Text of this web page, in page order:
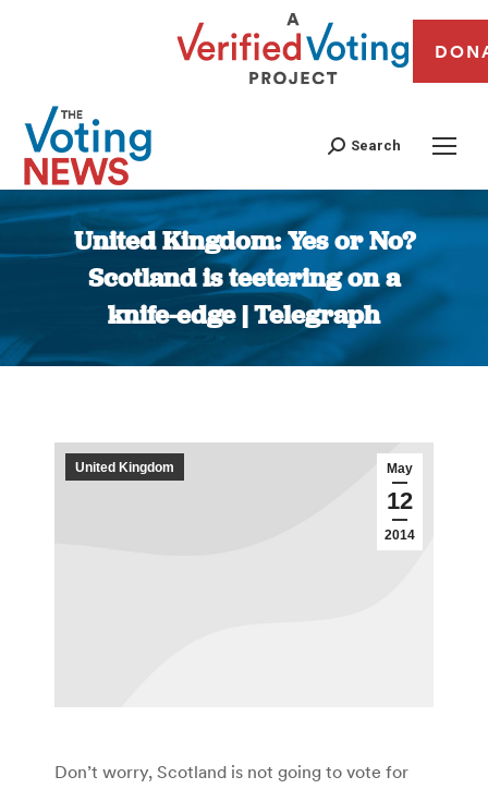
Search
United Kingdom: Yes or No?
Scotland is teetering on a
knife-edge | Telegraph
You are here:
May
12
2014
United Kingdom
Don’t worry, Scotland is not going to vote for